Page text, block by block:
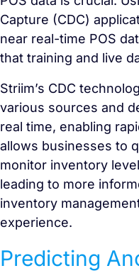
Capture (CDC)
near real-time POS
that training and live
Striim’s CDC
various sources and
real time, enabling
allows businesses to
monitor inventory
leading to more
inventory
experience.
Predicting